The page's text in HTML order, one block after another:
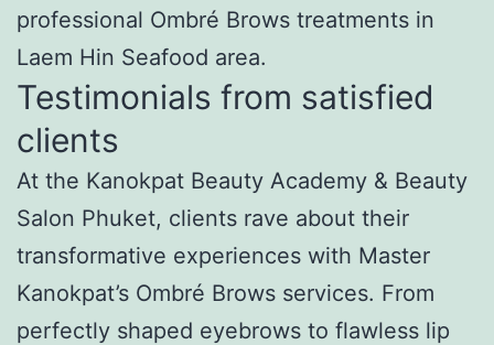
professional Ombré Brows treatments in
Laem Hin Seafood area.
Testimonials from satisfied
clients
At the Kanokpat Beauty Academy & Beauty
Salon Phuket, clients rave about their
transformative experiences with Master
Kanokpat’s Ombré Brows services. From
perfectly shaped eyebrows to flawless lip